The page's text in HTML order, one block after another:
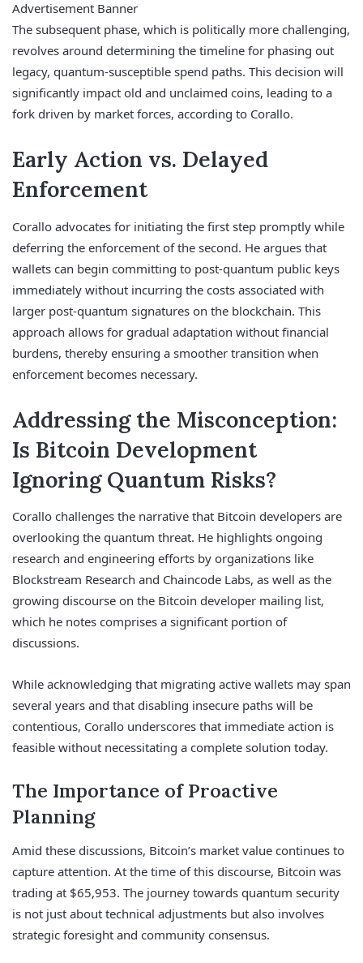
Advertisement Banner
The subsequent phase, which is politically more challenging,
revolves around determining the timeline for phasing out
legacy, quantum-susceptible spend paths. This decision will
significantly impact old and unclaimed coins, leading to a
fork driven by market forces, according to Corallo.
Early Action vs. Delayed
Enforcement
Corallo advocates for initiating the first step promptly while
deferring the enforcement of the second. He argues that
wallets can begin committing to post-quantum public keys
immediately without incurring the costs associated with
larger post-quantum signatures on the blockchain. This
approach allows for gradual adaptation without financial
burdens, thereby ensuring a smoother transition when
enforcement becomes necessary.
Addressing the Misconception:
Is Bitcoin Development
Ignoring Quantum Risks?
Corallo challenges the narrative that Bitcoin developers are
overlooking the quantum threat. He highlights ongoing
research and engineering efforts by organizations like
Blockstream Research and Chaincode Labs, as well as the
growing discourse on the Bitcoin developer mailing list,
which he notes comprises a significant portion of
discussions.
While acknowledging that migrating active wallets may span
several years and that disabling insecure paths will be
contentious, Corallo underscores that immediate action is
feasible without necessitating a complete solution today.
The Importance of Proactive
Planning
Amid these discussions, Bitcoin’s market value continues to
capture attention. At the time of this discourse, Bitcoin was
trading at $65,953. The journey towards quantum security
is not just about technical adjustments but also involves
strategic foresight and community consensus.